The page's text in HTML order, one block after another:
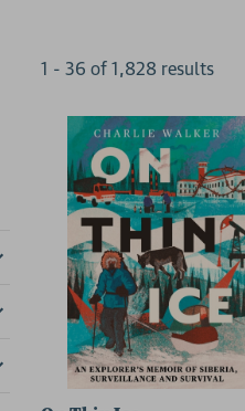
1 - 36 of 1,828 results